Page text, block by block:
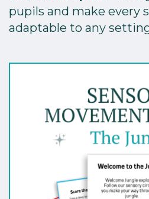
pupils and make every
adaptable to any